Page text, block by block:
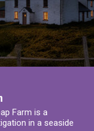
Farm is a
in a seaside